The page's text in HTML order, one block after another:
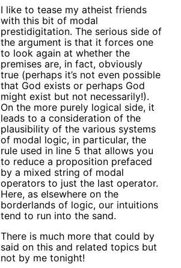
I like to tease my atheist friends
with this bit of modal
prestidigitation. The serious side of
the argument is that it forces one
to look again at whether the
premises are, in fact, obviously
true (perhaps it’s not even possible
that God exists or perhaps God
might exist but not necessarily!).
On the more purely logical side, it
leads to a consideration of the
plausibility of the various systems
of modal logic, in particular, the
rule used in line 5 that allows you
to reduce a proposition prefaced
by a mixed string of modal
operators to just the last operator.
Here, as elsewhere on the
borderlands of logic, our intuitions
tend to run into the sand.
There is much more that could by
said on this and related topics but
not by me tonight!